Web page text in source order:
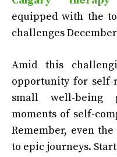
equipped with the
challenges
Amid this
opportunity for self-
small well-being
moments of self-
Remember, even
to epic journeys.